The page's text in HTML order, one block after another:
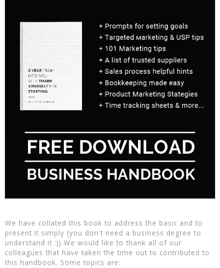
We have collated this book to address the basic and to
present it simply (you don't need a business degree to
understand it :)) We would like to thank all of our
colleagues that have taken the time out to contributed to
this handbook. Some topics are: